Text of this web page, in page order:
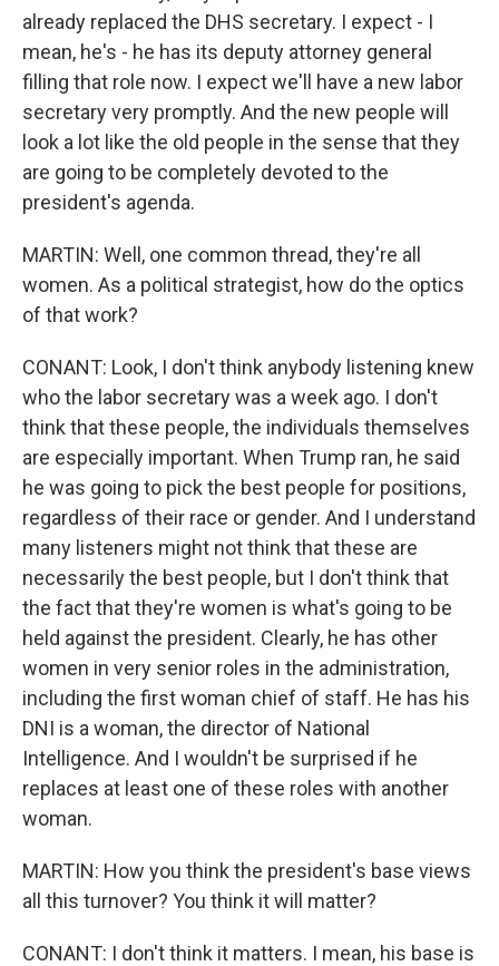
already replaced the DHS secretary. I expect - I
mean, he's - he has its deputy attorney general
filling that role now. I expect we'll have a new labor
secretary very promptly. And the new people will
look a lot like the old people in the sense that they
are going to be completely devoted to the
president's agenda.
MARTIN: Well, one common thread, they're all
women. As a political strategist, how do the optics
of that work?
CONANT: Look, I don't think anybody listening knew
who the labor secretary was a week ago. I don't
think that these people, the individuals themselves
are especially important. When Trump ran, he said
he was going to pick the best people for positions,
regardless of their race or gender. And I understand
many listeners might not think that these are
necessarily the best people, but I don't think that
the fact that they're women is what's going to be
held against the president. Clearly, he has other
women in very senior roles in the administration,
including the first woman chief of staff. He has his
DNI is a woman, the director of National
Intelligence. And I wouldn't be surprised if he
replaces at least one of these roles with another
woman.
MARTIN: How you think the president's base views
all this turnover? You think it will matter?
CONANT: I don't think it matters. I mean, his base is